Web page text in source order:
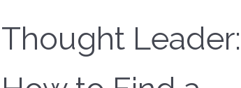
Thought Leader: